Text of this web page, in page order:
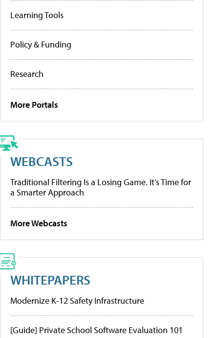
Learning Tools
Policy & Funding
Research
More Portals
WEBCASTS
Traditional Filtering Is a Losing Game. It’s Time for
a Smarter Approach
More Webcasts
WHITEPAPERS
Modernize K-12 Safety Infrastructure
[Guide] Private School Software Evaluation 101